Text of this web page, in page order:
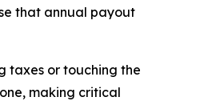
that annual payout
taxes or touching the
making critical